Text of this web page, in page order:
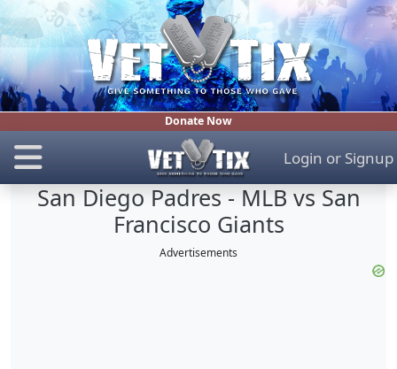
Donate Now
Login or Signup
San Diego Padres - MLB vs San
Francisco Giants
Advertisements